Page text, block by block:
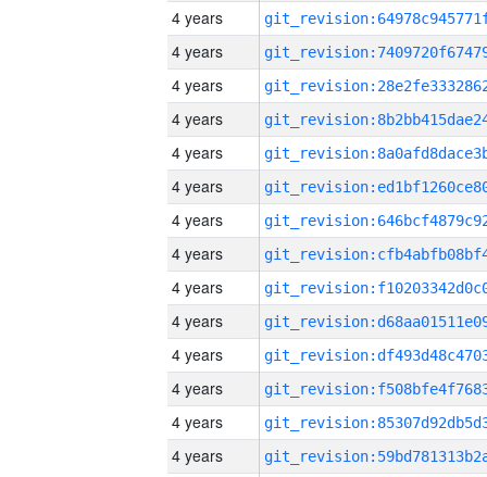
4 years
4 years
4 years
4 years
4 years
4 years
4 years
4 years
4 years
4 years
4 years
4 years
4 years
4 years